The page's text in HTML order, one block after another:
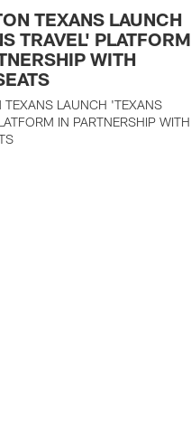
TEXANS LAUNCH
TRAVEL' PLATFORM
WITH
TEXANS LAUNCH 'TEXANS
IN PARTNERSHIP WITH